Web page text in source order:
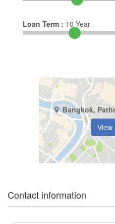
Loan Term : 10 Year
Bangkok,
View
Contact information